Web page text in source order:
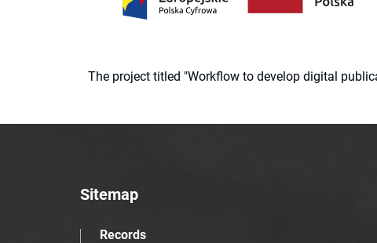
The project titled "Workflow to develop digital
Sitemap
Records